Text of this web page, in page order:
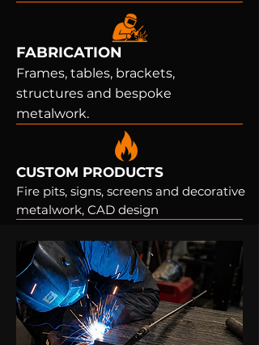
FABRICATION
Frames, tables, brackets,
structures and bespoke
metalwork.
CUSTOM PRODUCTS
Fire pits, signs, screens and decorative
metalwork, CAD design